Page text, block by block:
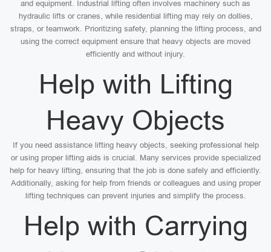
and equipment. Industrial lifting often involves machinery such as
hydraulic lifts or cranes, while residential lifting may rely on dollies,
straps, or teamwork. Prioritizing safety, planning the lifting process, and
using the correct equipment ensure that heavy objects are moved
efficiently and without injury.
Help with Lifting
Heavy Objects
If you need assistance lifting heavy objects, seeking professional help
or using proper lifting aids is crucial. Many services provide specialized
help for heavy lifting, ensuring that the job is done safely and efficiently.
Additionally, asking for help from friends or colleagues and using proper
lifting techniques can prevent injuries and simplify the process.
Help with Carrying